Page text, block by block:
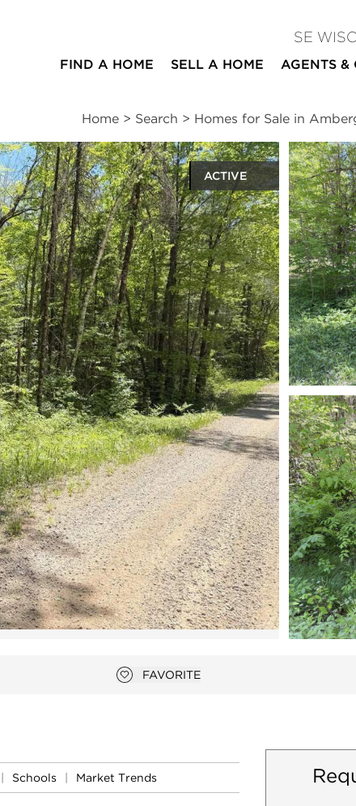
SE
FIND A HOME SELL A HOME AGENTS &
Home > Search > Homes for Sale in
ACTIVE
Add to favorites
FAVORITE
Schools Market Trends